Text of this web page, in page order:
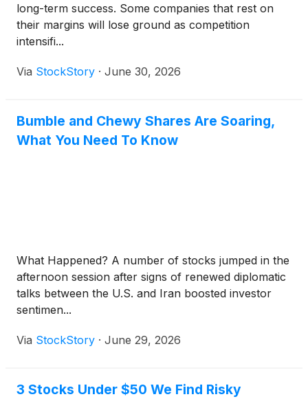
long-term success. Some companies that rest on
their margins will lose ground as competition
intensifi...
Via StockStory · June 30, 2026
Bumble and Chewy Shares Are Soaring,
What You Need To Know
What Happened? A number of stocks jumped in the
afternoon session after signs of renewed diplomatic
talks between the U.S. and Iran boosted investor
sentimen...
Via StockStory · June 29, 2026
3 Stocks Under $50 We Find Risky